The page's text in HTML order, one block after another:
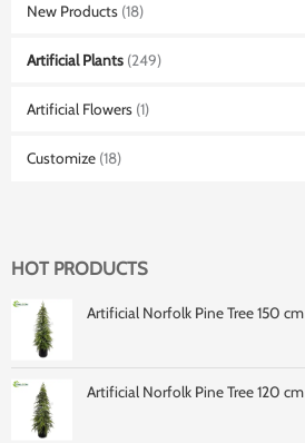
New Products (18)
Artificial Plants (249)
Artificial Flowers (1)
Customize (18)
HOT PRODUCTS
Artificial Norfolk Pine Tree 150 cm
Artificial Norfolk Pine Tree 120 cm